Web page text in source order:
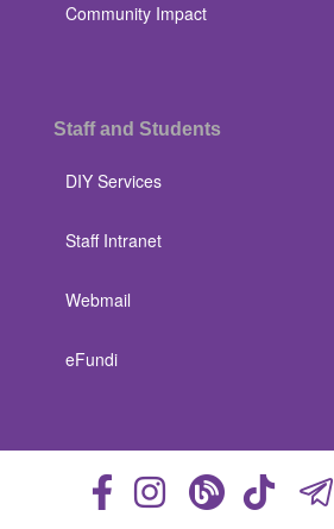
Community Impact
Staff and Students
DIY Services
Staff Intranet
Webmail
eFundi